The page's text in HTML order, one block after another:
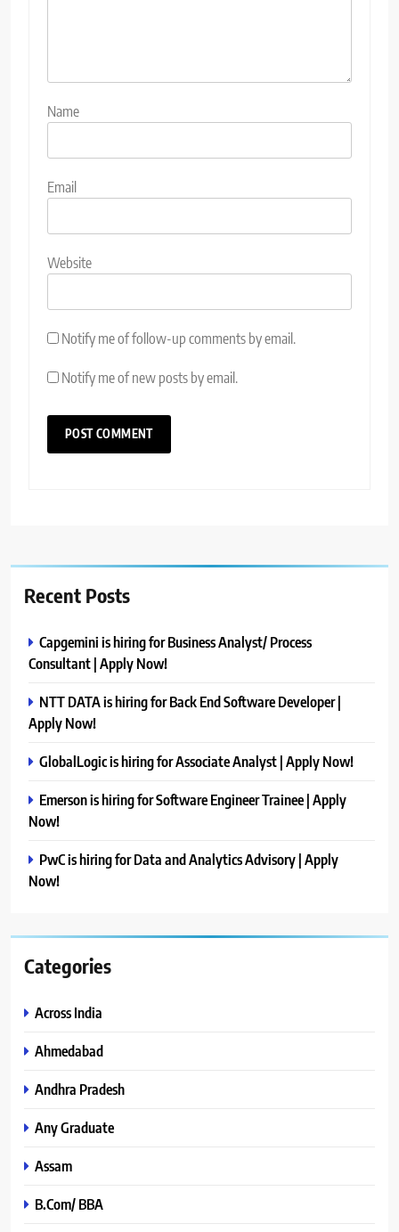
Name
Email
Website
Notify me of follow-up comments by email.
Notify me of new posts by email.
Recent Posts
Capgemini is hiring for Business Analyst/ Process
Consultant | Apply Now!
NTT DATA is hiring for Back End Software Developer |
Apply Now!
GlobalLogic is hiring for Associate Analyst | Apply Now!
Emerson is hiring for Software Engineer Trainee | Apply
Now!
PwC is hiring for Data and Analytics Advisory | Apply
Now!
Categories
Across India
Ahmedabad
Andhra Pradesh
Any Graduate
Assam
B.Com/ BBA